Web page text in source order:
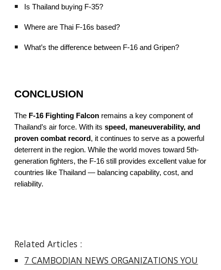
Is Thailand buying F-35?
Where are Thai F-16s based?
What’s the difference between F-16 and Gripen?
CONCLUSION
The F-16 Fighting Falcon remains a key component of
Thailand’s air force. With itsspeed, maneuverability, and
proven combat record , it continues to serve as a powerful
deterrent in the region. While the world moves toward 5th-
generation fighters, the F-16 still provides excellent value for
countries like Thailand — balancing capability, cost, and
reliability.
Related Articles :
7 CAMBODIAN NEWS ORGANIZATIONS YOU